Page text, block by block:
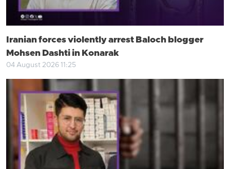
Iranian forces violently arrest Baloch blogger
Mohsen Dashti in Konarak
04 August 2026 11:25